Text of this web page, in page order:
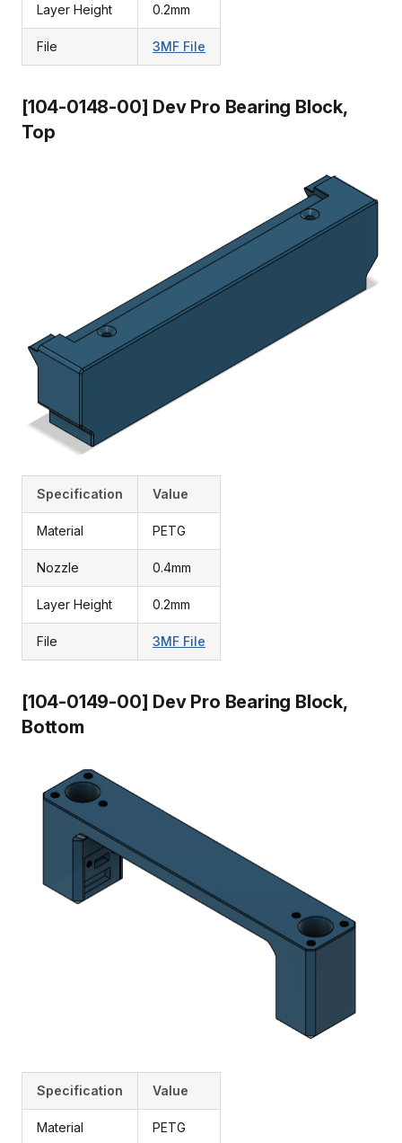
Layer Height 0.2mm
File 3MF File
[104-0148-00] Dev Pro Bearing Block,
Top
Specification Value
Material PETG
Nozzle 0.4mm
Layer Height 0.2mm
File 3MF File
[104-0149-00] Dev Pro Bearing Block,
Bottom
Specification Value
Material PETG